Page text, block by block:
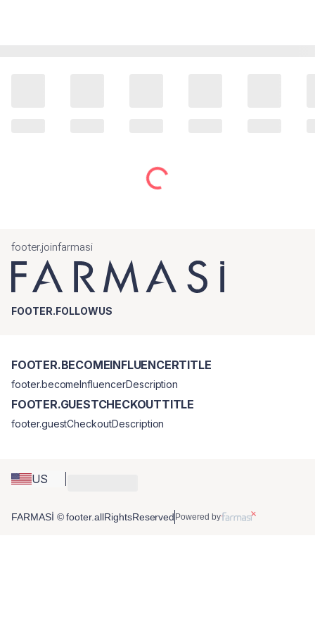
footer.joinfarmasi
FOOTER.FOLLOWUS
US
FOOTER.BECOMEINFLUENCERTITLE
footer.becomeInfluencerDescription
FOOTER.GUESTCHECKOUTTITLE
footer.guestCheckoutDescription
FARMASİ © footer.allRightsReserved Powered by